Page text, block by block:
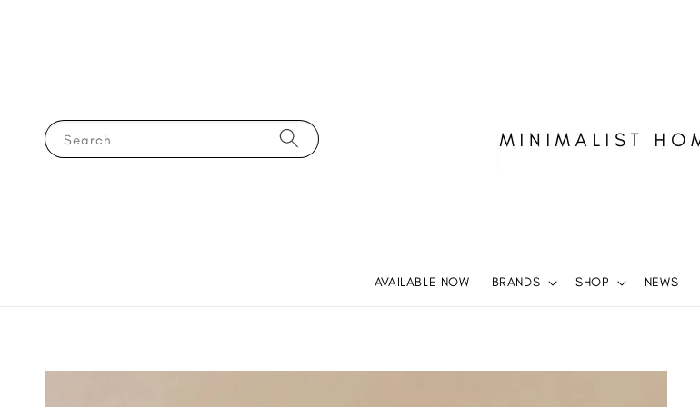
Search
AVAILABLE NOW BRANDS SHOP NEWS